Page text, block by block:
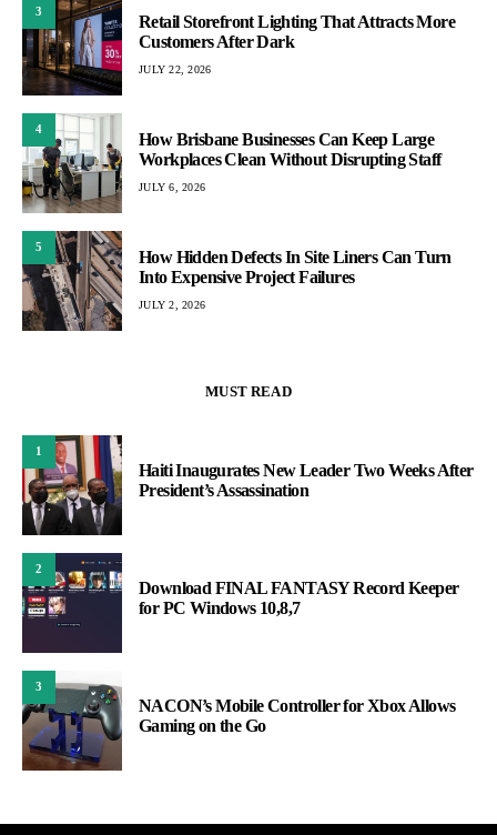
3
Retail Storefront Lighting That Attracts More
Customers After Dark
JULY 22, 2026
4
How Brisbane Businesses Can Keep Large
Workplaces Clean Without Disrupting Staff
JULY 6, 2026
5
How Hidden Defects In Site Liners Can Turn
Into Expensive Project Failures
JULY 2, 2026
MUST READ
1
Haiti Inaugurates New Leader Two Weeks After
President’s Assassination
2
Download FINAL FANTASY Record Keeper
for PC Windows 10,8,7
3
NACON’s Mobile Controller for Xbox Allows
Gaming on the Go